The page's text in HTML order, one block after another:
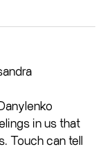
in us that
Touch can tell